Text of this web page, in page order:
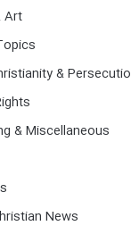
Art
&
& Miscellaneous
News